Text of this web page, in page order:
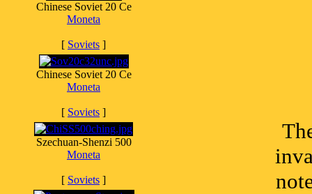
Chinese Soviet 20 Ce
Moneta
[ Soviets ]
Chinese Soviet 20 Ce
Moneta
[ Soviets ]
Szechuan-Shenzi 500
Moneta
[ Soviets ]